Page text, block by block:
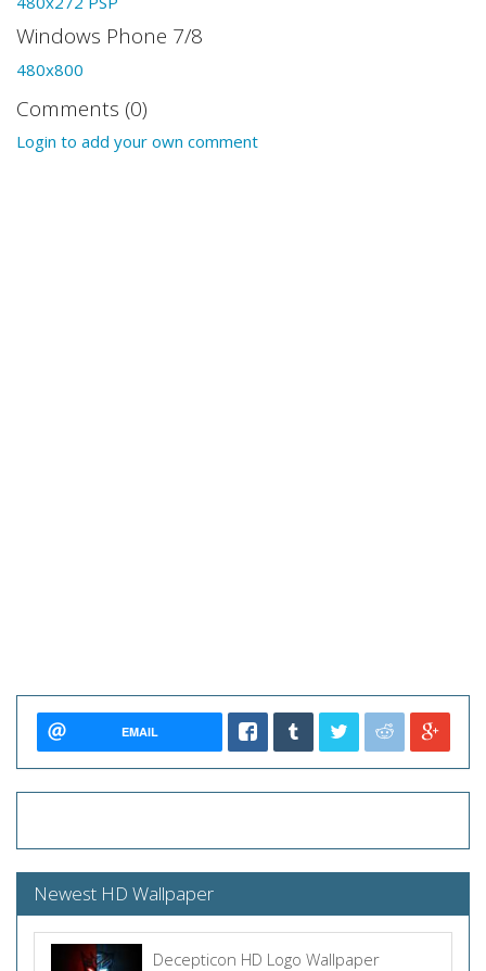
Windows Phone 7/8
480x800
Comments (0)
Login to add your own comment
EMAIL
Newest HD Wallpaper
Decepticon HD Logo Wallpaper